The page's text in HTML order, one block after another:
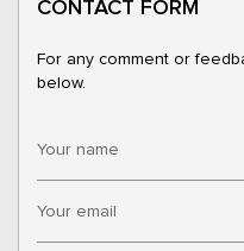
CONTACT FORM
For any comment or
below.